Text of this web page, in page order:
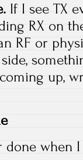
If I see TX
RX on
RF or
up,
done when I